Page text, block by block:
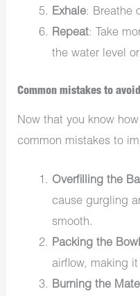
Exhale: Breathe
Repeat: Take
the water level
Common mistakes to
Now that you know
common mistakes to
Overfilling the
cause gurgling
smooth.
Packing the
airflow, making
Burning the